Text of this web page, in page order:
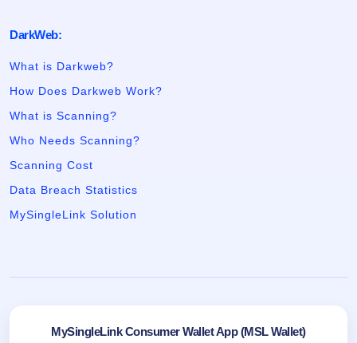
DarkWeb:
What is Darkweb?
How Does Darkweb Work?
What is Scanning?
Who Needs Scanning?
Scanning Cost
Data Breach Statistics
MySingleLink Solution
MySingleLink Consumer Wallet App (MSL Wallet)